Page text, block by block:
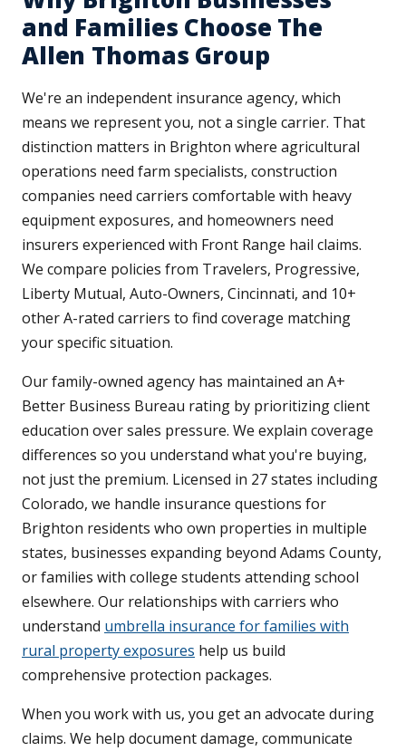
and Families Choose The
Allen Thomas Group
We're an independent insurance agency, which
means we represent you, not a single carrier. That
distinction matters in Brighton where agricultural
operations need farm specialists, construction
companies need carriers comfortable with heavy
equipment exposures, and homeowners need
insurers experienced with Front Range hail claims.
We compare policies from Travelers, Progressive,
Liberty Mutual, Auto-Owners, Cincinnati, and 10+
other A-rated carriers to find coverage matching
your specific situation.
Our family-owned agency has maintained an A+
Better Business Bureau rating by prioritizing client
education over sales pressure. We explain coverage
differences so you understand what you're buying,
not just the premium. Licensed in 27 states including
Colorado, we handle insurance questions for
Brighton residents who own properties in multiple
states, businesses expanding beyond Adams County,
or families with college students attending school
elsewhere. Our relationships with carriers who
understand umbrella insurance for families with
rural property exposures help us build
comprehensive protection packages.
When you work with us, you get an advocate during
claims. We help document damage, communicate